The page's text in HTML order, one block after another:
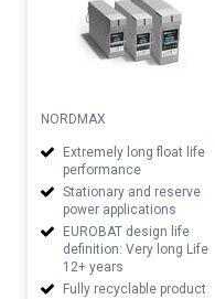
NORDMAX
Extremely long float life
performance
Stationary and reserve
power applications
EUROBAT design life
definition: Very long Life
12+ years
Fully recyclable product